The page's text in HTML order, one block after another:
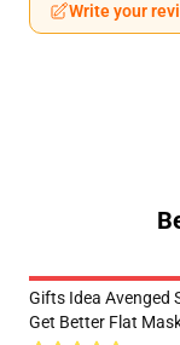
Write your
Gifts Idea Avenged
Get Better Flat